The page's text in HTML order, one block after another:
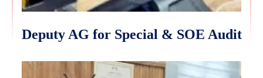
Deputy AG for Special & SOE Audit